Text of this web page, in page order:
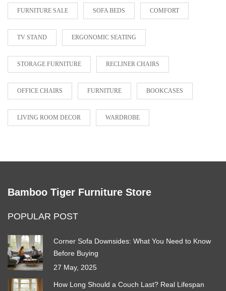
FURNITURE SALE SOFA BEDS COMFORT
TV STAND ERGONOMIC SEATING
STORAGE FURNITURE RECLINER CHAIRS
OFFICE CHAIRS FURNITURE BOOKCASES
LIVING ROOM DECOR WARDROBE
Bamboo Tiger Furniture Store
POPULAR POST
Corner Sofa Downsides: What You Need to Know
Before Buying
27 May, 2025
How Long Should a Couch Last? Real Lifespan